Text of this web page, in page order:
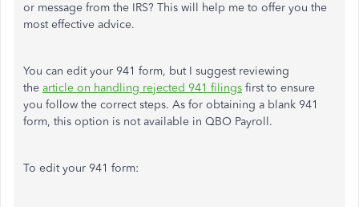
or message from the IRS? This will help me to offer you the
most effective advice.
You can edit your 941 form, but I suggest reviewing
the article on handling rejected 941 filings first to ensure
you follow the correct steps. As for obtaining a blank 941
form, this option is not available in QBO Payroll.
To edit your 941 form: